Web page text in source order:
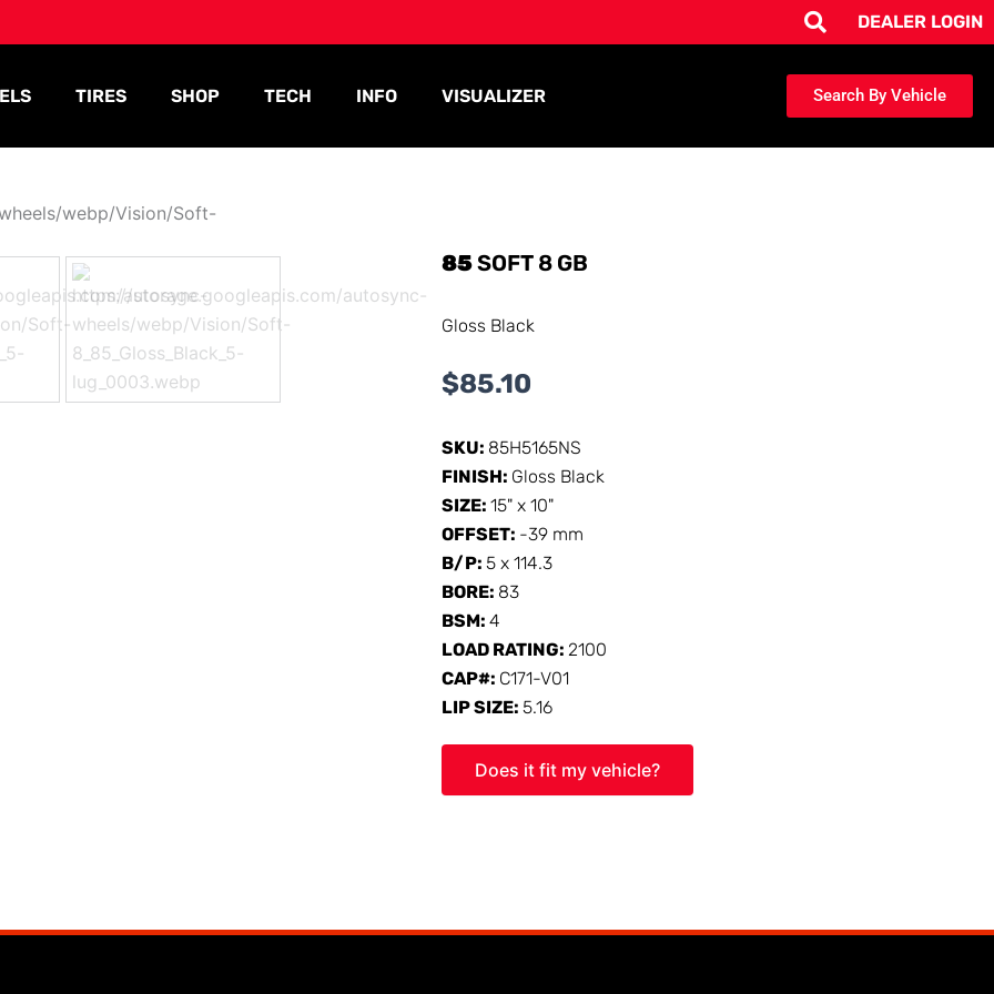
DEALER LOGIN
TIRES SHOP TECH INFO VISUALIZER Search By Vehicle
85SOFT 8 GB
Gloss Black
$85.10
SKU: 85H5165NS
FINISH: Gloss Black
SIZE:15" x 10"
OFFSET: -39 mm
B/P:5 x 114.3
BORE: 83
BSM:4
LOAD RATING:2100
CAP#: C171-V01
LIP SIZE:5.16
Does it fit my vehicle?